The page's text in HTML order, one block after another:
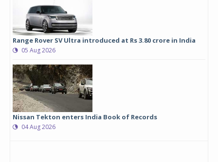
Range Rover SV Ultra introduced at Rs 3.80 crore in India
05 Aug 2026
Nissan Tekton enters India Book of Records
04 Aug 2026